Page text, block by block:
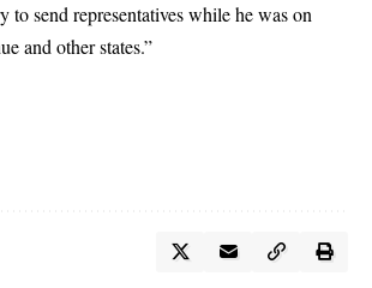
to send representatives while he was on
and other states.”